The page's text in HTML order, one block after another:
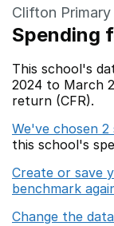
Clifton
Spending
This school's
2024 to March
return (CFR).
We've chosen
this school's
Create or save
benchmark
Change the